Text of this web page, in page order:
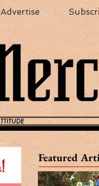
Advertise
Featured